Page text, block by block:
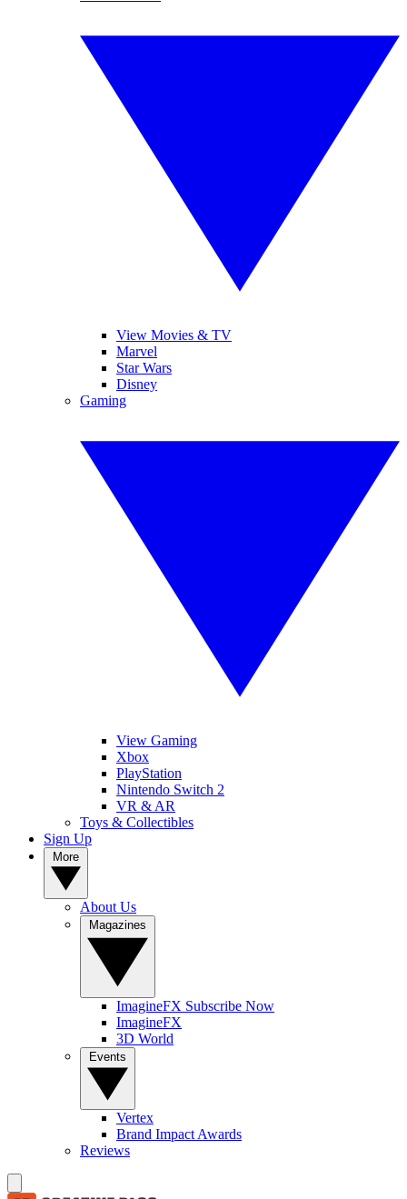
View Movies & TV
Marvel
Star Wars
Disney
Gaming
View Gaming
Xbox
PlayStation
Nintendo Switch 2
VR & AR
Toys & Collectibles
Sign Up
About Us
ImagineFX Subscribe Now
ImagineFX
3D World
Vertex
Brand Impact Awards
Reviews